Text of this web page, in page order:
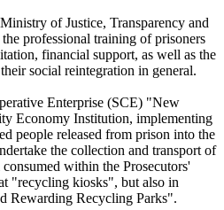
of Justice, Transparency and
professional training of prisoners
financial support, as well as the
social reintegration in general.
Enterprise (SCE) "New
Economy Institution, implementing
people released from prison into the
the collection and transport of
within the Prosecutors'
"recycling kiosks", but also in
Rewarding Recycling Parks".